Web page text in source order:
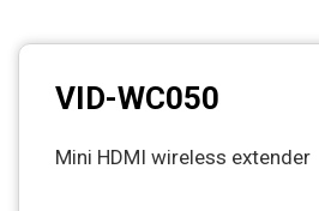
PTZ Confrence camera
VID-WC050
Mini HDMI wireless extender